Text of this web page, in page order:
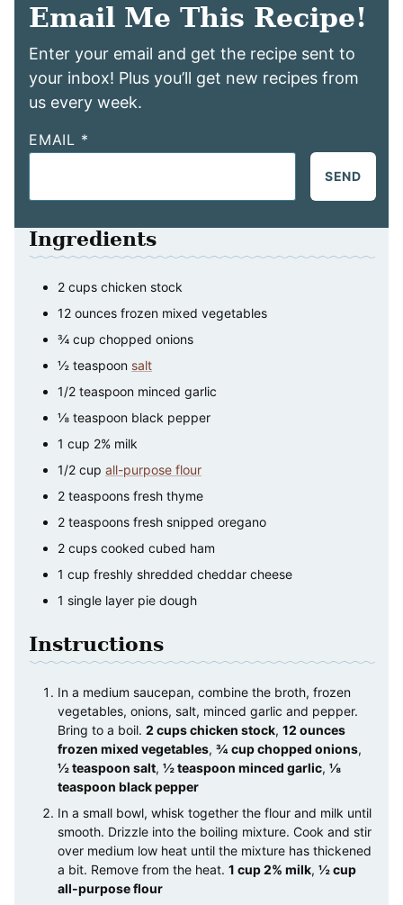
Email Me This Recipe!
Enter your email and get the recipe sent to
your inbox! Plus you’ll get new recipes from
us every week.
EMAIL *
SEND
Ingredients
2 cups chicken stock
12 ounces frozen mixed vegetables
¾ cup chopped onions
½ teaspoon salt
1/2 teaspoon minced garlic
⅛ teaspoon black pepper
1 cup 2% milk
1/2 cup all-purpose flour
2 teaspoons fresh thyme
2 teaspoons fresh snipped oregano
2 cups cooked cubed ham
1 cup freshly shredded cheddar cheese
1 single layer pie dough
Instructions
In a medium saucepan, combine the broth, frozen
vegetables, onions, salt, minced garlic and pepper.
Bring to a boil. 2 cups chicken stock, 12 ounces
frozen mixed vegetables, ¾ cup chopped onions,
½ teaspoon salt, ½ teaspoon minced garlic, ⅛
teaspoon black pepper
In a small bowl, whisk together the flour and milk until
smooth. Drizzle into the boiling mixture. Cook and stir
over medium low heat until the mixture has thickened
a bit. Remove from the heat. 1 cup 2% milk, ½ cup
all-purpose flour